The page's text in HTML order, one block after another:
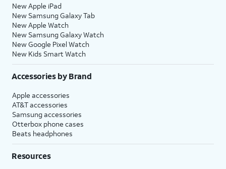
New Apple iPad
New Samsung Galaxy Tab
New Apple Watch
New Samsung Galaxy Watch
New Google Pixel Watch
New Kids Smart Watch
Accessories by Brand
Apple accessories
AT&T accessories
Samsung accessories
Otterbox phone cases
Beats headphones
Resources